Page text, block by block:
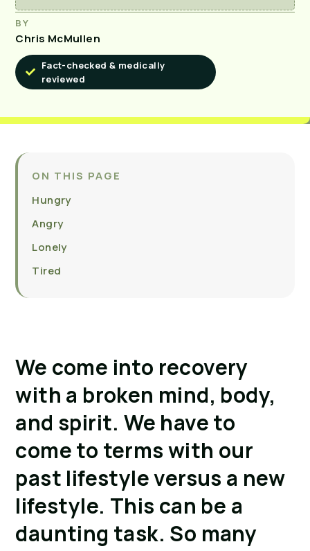
BY
Chris McMullen
Fact-checked & medically
reviewed
ON THIS PAGE
Hungry
Angry
Lonely
Tired
We come into recovery
with a broken mind, body,
and spirit. We have to
come to terms with our
past lifestyle versus a new
lifestyle. This can be a
daunting task. So many